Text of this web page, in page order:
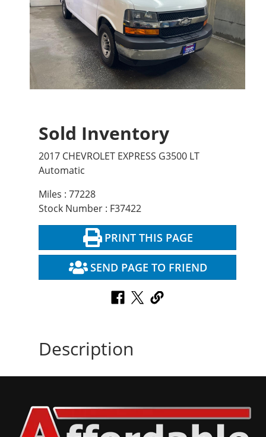
Sold Inventory
2017 CHEVROLET EXPRESS G3500 LT
Automatic
Miles : 77228
Stock Number : F37422
PRINT THIS PAGE
SEND PAGE TO FRIEND
Description